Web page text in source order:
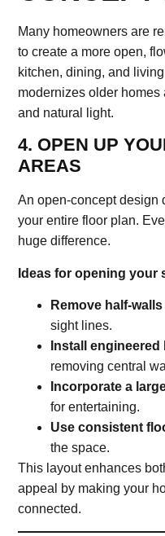
Many homeowners are
to create a more open,
kitchen, dining, and
modernizes older
and natural light.
4. OPEN UP
AREAS
An open-concept design
your entire floor plan.
huge difference.
Ideas for opening your
Remove half-
sight lines.
Install engineered
removing central
Incorporate a
for entertaining.
Use consistent
the space.
This layout enhances
appeal by making your
connected.